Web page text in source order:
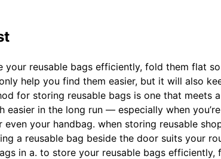
your reusable bags efficiently, fold them flat
help you find them easier, but it will also
for storing reusable bags is one that meets
in the long run — especially when
your handbag. when storing reusable
a reusable bag beside the door suits your
in a. to store your reusable bags